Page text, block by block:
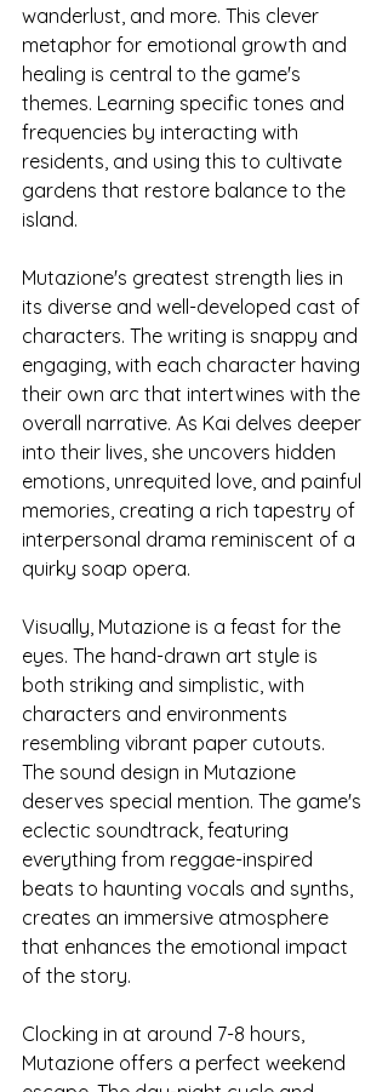
wanderlust, and more. This clever
metaphor for emotional growth and
healing is central to the game's
themes. Learning specific tones and
frequencies by interacting with
residents, and using this to cultivate
gardens that restore balance to the
island.
Mutazione's greatest strength lies in
its diverse and well-developed cast of
characters. The writing is snappy and
engaging, with each character having
their own arc that intertwines with the
overall narrative. As Kai delves deeper
into their lives, she uncovers hidden
emotions, unrequited love, and painful
memories, creating a rich tapestry of
interpersonal drama reminiscent of a
quirky soap opera.
Visually, Mutazione is a feast for the
eyes. The hand-drawn art style is
both striking and simplistic, with
characters and environments
resembling vibrant paper cutouts.
The sound design in Mutazione
deserves special mention. The game's
eclectic soundtrack, featuring
everything from reggae-inspired
beats to haunting vocals and synths,
creates an immersive atmosphere
that enhances the emotional impact
of the story.
Clocking in at around 7-8 hours,
Mutazione offers a perfect weekend